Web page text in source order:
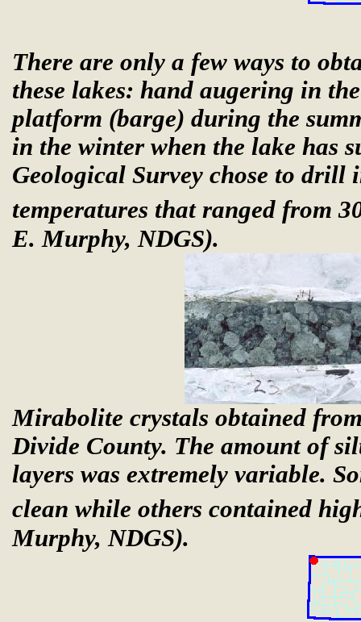
There are only a few ways to
these lakes: hand augering in
platform (barge) during the
in the winter when the lake has
Geological Survey chose to drill
temperatures that ranged from
E. Murphy, NDGS).
Mirabolite crystals obtained
Divide County. The amount of
layers was extremely variable.
clean while others contained
Murphy, NDGS).